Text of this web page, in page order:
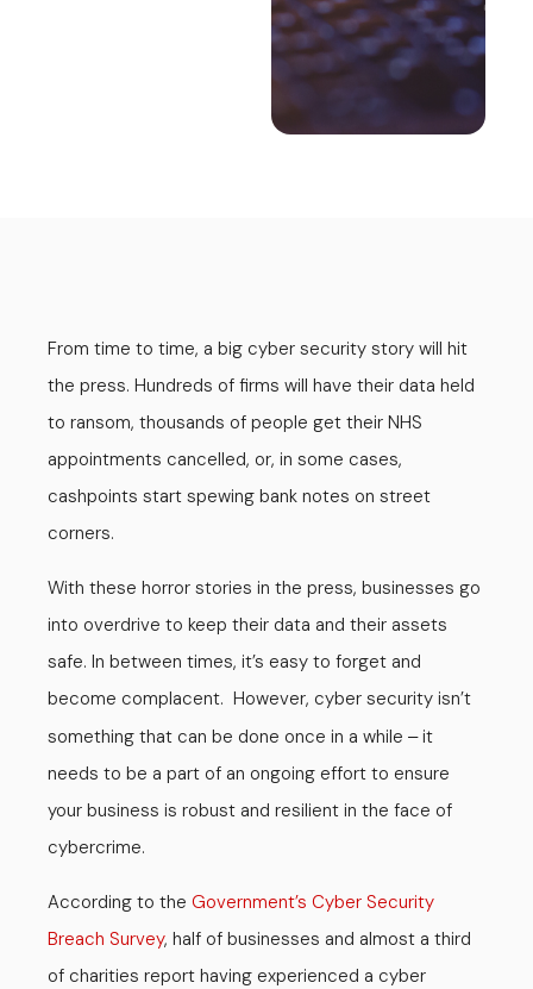
From time to time, a big cyber security story will hit
the press. Hundreds of firms will have their data held
to ransom, thousands of people get their NHS
appointments cancelled, or, in some cases,
cashpoints start spewing bank notes on street
corners.
With these horror stories in the press, businesses go
into overdrive to keep their data and their assets
safe. In between times, it’s easy to forget and
become complacent. However, cyber security isn’t
something that can be done once in a while –it
needs to be a part of an ongoing effort to ensure
your business is robust and resilient in the face of
cybercrime.
According to the Government’s Cyber Security
Breach Survey, half of businesses and almost a third
of charities report having experienced a cyber